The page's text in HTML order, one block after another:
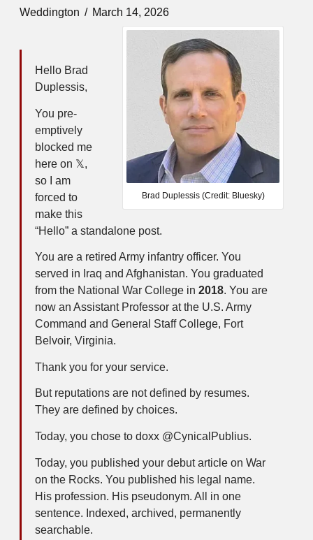
Weddington
March 14, 2026
Brad Duplessis (Credit: Bluesky)
Hello Brad
Duplessis,
You pre-
emptively
blocked me
here on 𝕏,
so I am
forced to
make this
“Hello” a standalone post.
You are a retired Army infantry officer. You
served in Iraq and Afghanistan. You graduated
from the National War College in 2018. You are
now an Assistant Professor at the U.S. Army
Command and General Staff College, Fort
Belvoir, Virginia.
Thank you for your service.
But reputations are not defined by resumes.
They are defined by choices.
Today, you chose to doxx @CynicalPublius.
Today, you published your debut article on War
on the Rocks. You published his legal name.
His profession. His pseudonym. All in one
sentence. Indexed, archived, permanently
searchable.